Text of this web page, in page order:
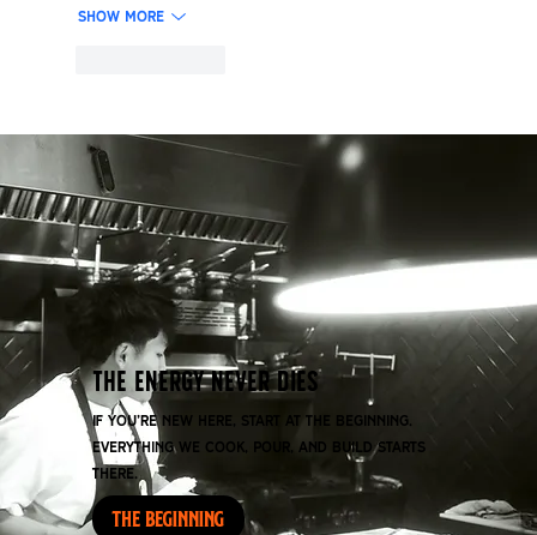
Show More
THE ENERGY NEVER DIES
If you’re new here, start at the beginning.
Everything we cook, pour, and build starts
there.
THE BEGINNING